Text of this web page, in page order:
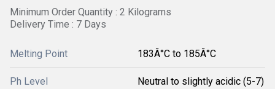
Minimum Order Quantity : 2 Kilograms
Delivery Time : 7 Days
Melting Point 183Â°C to 185Â°C
Ph Level Neutral to slightly acidic (5-7)